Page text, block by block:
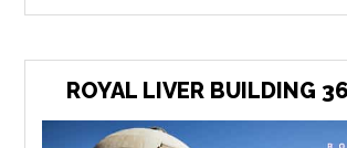
ROYAL LIVER BUILDING